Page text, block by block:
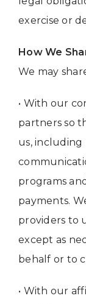
exercise or
How We
We may
• With our
partners so
us, including
programs
payments.
providers to
except as
behalf or to
• With our